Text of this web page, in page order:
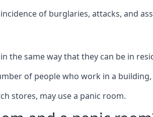
of burglaries, attacks, and
the same way that they can be in
of people who work in a
stores, may use a panic room.